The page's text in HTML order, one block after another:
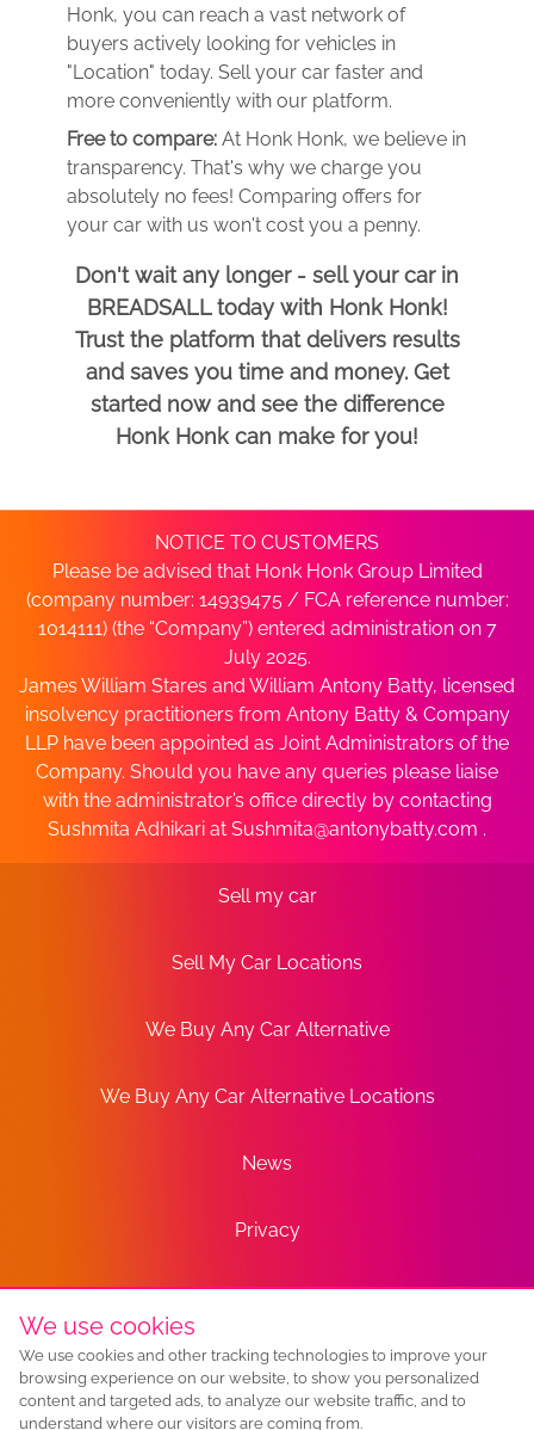
Honk, you can reach a vast network of
buyers actively looking for vehicles in
"Location" today. Sell your car faster and
more conveniently with our platform.
Free to compare: At Honk Honk, we believe in
transparency. That's why we charge you
absolutely no fees! Comparing offers for
your car with us won't cost you a penny.
Don't wait any longer - sell your car in
BREADSALL today with Honk Honk!
Trust the platform that delivers results
and saves you time and money. Get
started now and see the difference
Honk Honk can make for you!
NOTICE TO CUSTOMERS
Please be advised that Honk Honk Group Limited
(company number: 14939475 / FCA reference number:
1014111) (the “Company”) entered administration on 7
July 2025.
James William Stares and William Antony Batty, licensed
insolvency practitioners from Antony Batty & Company
LLP have been appointed as Joint Administrators of the
Company. Should you have any queries please liaise
with the administrator’s office directly by contacting
Sushmita Adhikari at Sushmita@antonybatty.com .
Sell my car
Sell My Car Locations
We Buy Any Car Alternative
We Buy Any Car Alternative Locations
News
Privacy
Terms
Sitemap
We use cookies
We use cookies and other tracking technologies to improve your
browsing experience on our website, to show you personalized
content and targeted ads, to analyze our website traffic, and to
understand where our visitors are coming from.